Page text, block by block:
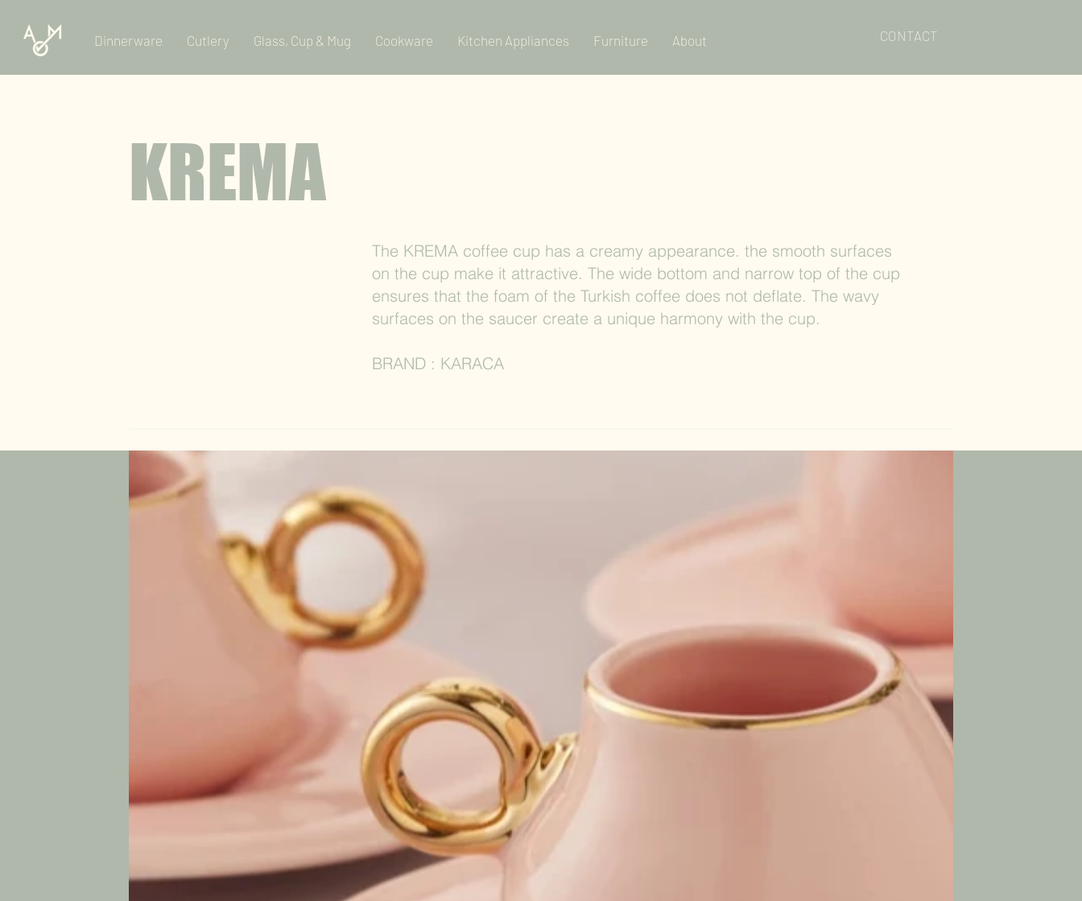
Dinnerware Cutlery Glass, Cup & Mug Cookware Kitchen Appliances Furniture About CONTACT
KREMA
The KREMA coffee cup has a creamy appearance. the smooth surfaces
on the cup make it attractive. The wide bottom and narrow top of the cup
ensures that the foam of the Turkish coffee does not deflate. The wavy
surfaces on the saucer create a unique harmony with the cup.
BRAND : KARACA